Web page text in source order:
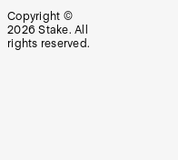
Copyright ©
2026 Stake. All
rights reserved.